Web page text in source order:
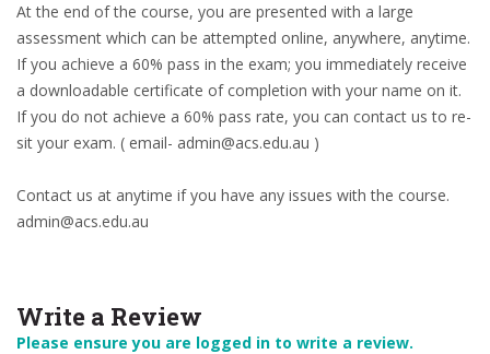
At the end of the course, you are presented with a large
assessment which can be attempted online, anywhere, anytime.
If you achieve a 60% pass in the exam; you immediately receive
a downloadable certificate of completion with your name on it.
If you do not achieve a 60% pass rate, you can contact us to re-
sit your exam. ( email- admin@acs.edu.au )
Contact us at anytime if you have any issues with the course.
admin@acs.edu.au
Write a Review
Please ensure you are logged in to write a review.